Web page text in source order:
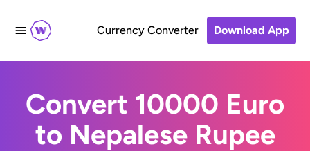
Currency Converter Download App
Convert 10000 Euro
to Nepalese Rupee